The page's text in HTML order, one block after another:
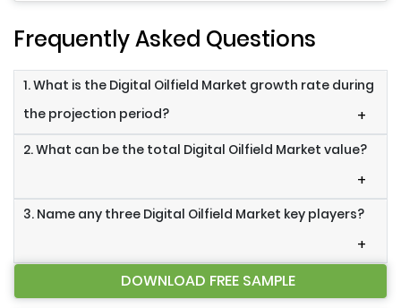
Frequently Asked Questions
1. What is the Digital Oilfield Market growth rate during
the projection period?
+
2. What can be the total Digital Oilfield Market value?
+
3. Name any three Digital Oilfield Market key players?
+
DOWNLOAD FREE SAMPLE